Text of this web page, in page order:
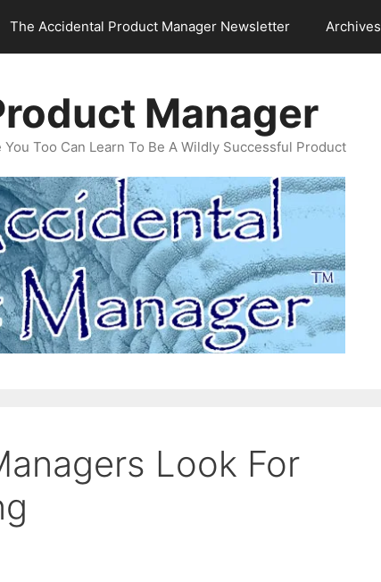
The Accidental Product Manager Newsletter Archives
Manager
Too Can Learn To Be A Wildly Successful Product
Look For